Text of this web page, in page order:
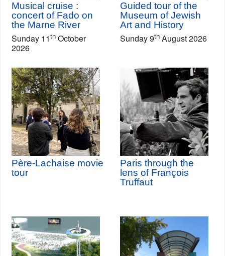
Musical cruise :
concert of Fado on
the Marne River
Sunday 11th October
2026
Guided tour of the
Museum of Jewish
Art and History
Sunday 9th August 2026
Père-Lachaise movie
tour
Paris through the
lens of François
Truffaut